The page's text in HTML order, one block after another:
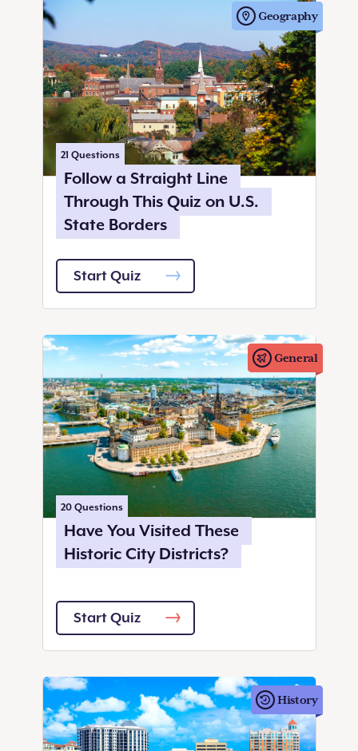
Geography
21 Questions
Follow a Straight Line
Through This Quiz on U.S.
State Borders
Start Quiz
General
20Questions
Have You Visited These
Historic City Districts?
Start Quiz
History